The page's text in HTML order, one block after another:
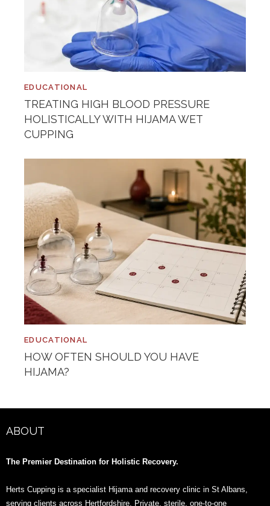
EDUCATIONAL
TREATING HIGH BLOOD PRESSURE
HOLISTICALLY WITH HIJAMA WET
CUPPING
EDUCATIONAL
HOW OFTEN SHOULD YOU HAVE
HIJAMA?
ABOUT
The Premier Destination for Holistic Recovery.
Herts Cupping is a specialist Hijama and recovery clinic in St Albans,
serving clients across Hertfordshire. Private, sterile, one-to-one